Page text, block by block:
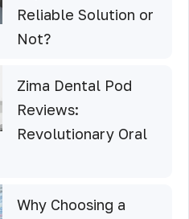
Reliable Solution or
Not?
Zima Dental Pod
Reviews:
Revolutionary Oral
Why Choosing a